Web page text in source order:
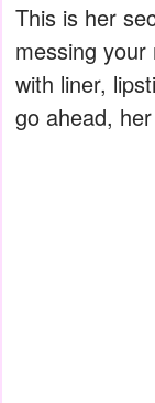
This is her
messing
with liner,
go ahead,